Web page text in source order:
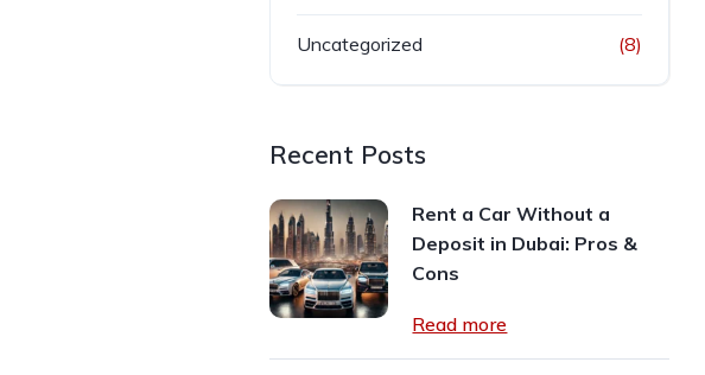
Uncategorized (8)
Recent Posts
Rent a Car Without a
Deposit in Dubai: Pros &
Cons
Read more